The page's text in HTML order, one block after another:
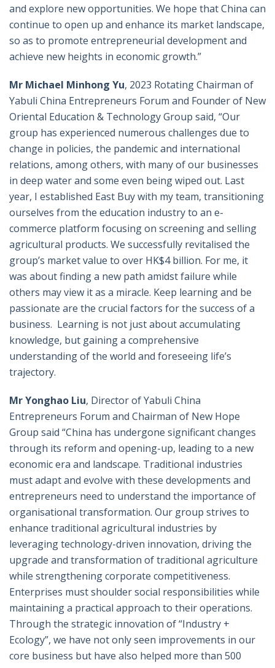
and explore new opportunities. We hope that China can
continue to open up and enhance its market landscape,
so as to promote entrepreneurial development and
achieve new heights in economic growth.”
Mr Michael Minhong Yu, 2023 Rotating Chairman of
Yabuli China Entrepreneurs Forum and Founder of New
Oriental Education & Technology Group said, “Our
group has experienced numerous challenges due to
change in policies, the pandemic and international
relations, among others, with many of our businesses
in deep water and some even being wiped out. Last
year, I established East Buy with my team, transitioning
ourselves from the education industry to an e-
commerce platform focusing on screening and selling
agricultural products. We successfully revitalised the
group’s market value to over HK$4 billion. For me, it
was about finding a new path amidst failure while
others may view it as a miracle. Keep learning and be
passionate are the crucial factors for the success of a
business. Learning is not just about accumulating
knowledge, but gaining a comprehensive
understanding of the world and foreseeing life’s
trajectory.
Mr Yonghao Liu, Director of Yabuli China
Entrepreneurs Forum and Chairman of New Hope
Group said “China has undergone significant changes
through its reform and opening-up, leading to a new
economic era and landscape. Traditional industries
must adapt and evolve with these developments and
entrepreneurs need to understand the importance of
organisational transformation. Our group strives to
enhance traditional agricultural industries by
leveraging technology-driven innovation, driving the
upgrade and transformation of traditional agriculture
while strengthening corporate competitiveness.
Enterprises must shoulder social responsibilities while
maintaining a practical approach to their operations.
Through the strategic innovation of “Industry +
Ecology”, we have not only seen improvements in our
core business but have also helped more than 500